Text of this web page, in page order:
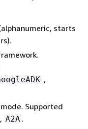
starts
,
Supported
, A2A .